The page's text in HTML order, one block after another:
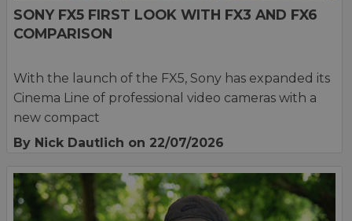
SONY FX5 FIRST LOOK WITH FX3 AND FX6
COMPARISON
With the launch of the FX5, Sony has expanded its
Cinema Line of professional video cameras with a
new compact
By Nick Dautlich on 22/07/2026